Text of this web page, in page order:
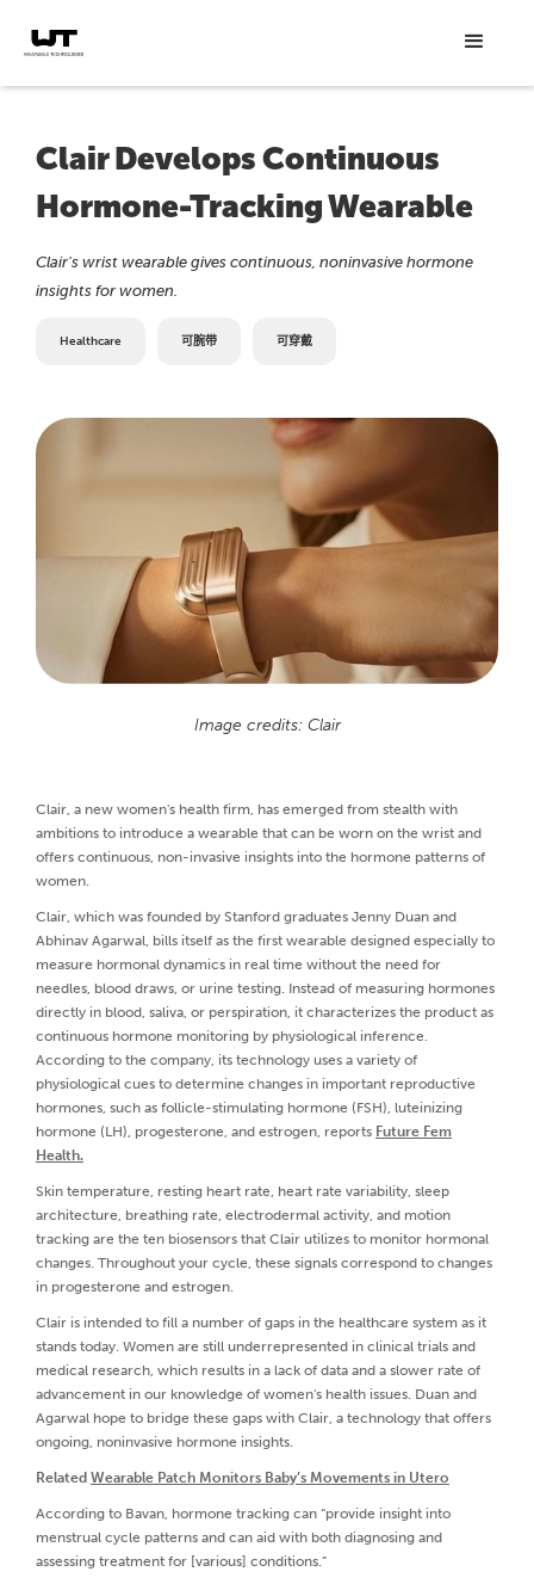
Clair Develops Continuous
Hormone-Tracking Wearable
Clair's wrist wearable gives continuous, noninvasive hormone
insights for women.
Healthcare 可腕带 可穿戴
Image credits: Clair
Clair, a new women's health firm, has emerged from stealth with
ambitions to introduce a wearable that can be worn on the wrist and
offers continuous, non-invasive insights into the hormone patterns of
women.
Clair, which was founded by Stanford graduates Jenny Duan and
Abhinav Agarwal, bills itself as the first wearable designed especially to
measure hormonal dynamics in real time without the need for
needles, blood draws, or urine testing. Instead of measuring hormones
directly in blood, saliva, or perspiration, it characterizes the product as
continuous hormone monitoring by physiological inference.
According to the company, its technology uses a variety of
physiological cues to determine changes in important reproductive
hormones, such as follicle-stimulating hormone (FSH), luteinizing
hormone (LH), progesterone, and estrogen, reports Future Fem
Health.
Skin temperature, resting heart rate, heart rate variability, sleep
architecture, breathing rate, electrodermal activity, and motion
tracking are the ten biosensors that Clair utilizes to monitor hormonal
changes. Throughout your cycle, these signals correspond to changes
in progesterone and estrogen.
Clair is intended to fill a number of gaps in the healthcare system as it
stands today. Women are still underrepresented in clinical trials and
medical research, which results in a lack of data and a slower rate of
advancement in our knowledge of women's health issues. Duan and
Agarwal hope to bridge these gaps with Clair, a technology that offers
ongoing, noninvasive hormone insights.
Related Wearable Patch Monitors Baby’s Movements in Utero
According to Bavan, hormone tracking can “provide insight into
menstrual cycle patterns and can aid with both diagnosing and
assessing treatment for [various] conditions.”